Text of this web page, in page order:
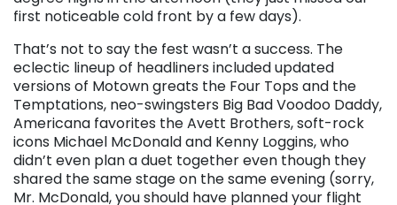
first noticeable cold front by a few days).
That’s not to say the fest wasn’t a success. The
eclectic lineup of headliners included updated
versions of Motown greats the Four Tops and the
Temptations, neo-swingsters Big Bad Voodoo Daddy,
Americana favorites the Avett Brothers, soft-rock
icons Michael McDonald and Kenny Loggins, who
didn’t even plan a duet together even though they
shared the same stage on the same evening (sorry,
Mr. McDonald, you should have planned your flight